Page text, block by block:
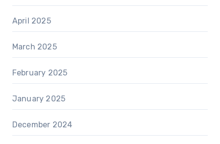
April 2025
March 2025
February 2025
January 2025
December 2024